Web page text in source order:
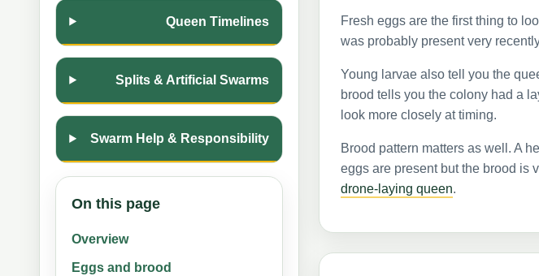
Queen Timelines
Splits & Artificial Swarms
Swarm Help & Responsibility
On this page
Overview
Eggs and brood
Fresh eggs are the first thing to
was probably present very
Young larvae also tell you the
brood tells you the colony had a
look more closely at timing.
Brood pattern matters as well. A
eggs are present but the brood is
drone-laying queen.